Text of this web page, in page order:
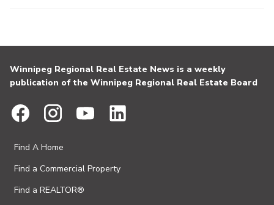
Winnipeg Regional Real Estate News is a weekly
publication of the Winnipeg Regional Real Estate Board
Find A Home
Find a Commercial Property
Find a REALTOR®